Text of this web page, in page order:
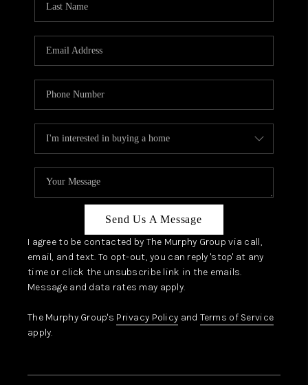
Send Us A Message
I agree to be contacted by The Murphy Group via call,
email, and text. To opt-out, you can reply 'stop' at any
time or click the unsubscribe link in the emails.
Message and data rates may apply.
The Murphy Group's Privacy Policy and Terms of Service
apply.